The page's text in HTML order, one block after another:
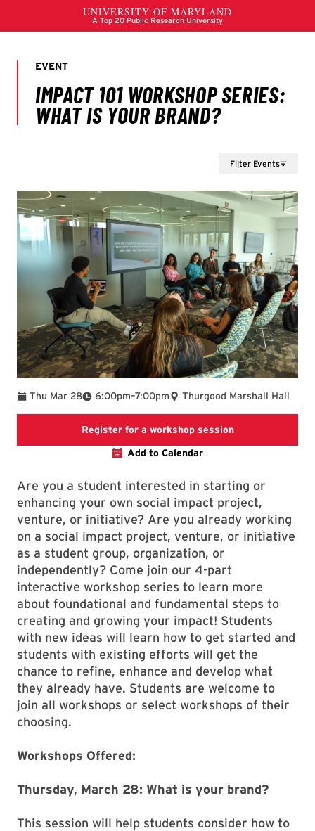
Filter Events
Thu Mar 28 6:00pm
To –7:00pm Thurgood Marshall Hall
Register for a workshop sessionRegistration link
Add to Calendar
Are you a student interested in starting or
enhancing your own social impact project,
venture, or initiative? Are you already working
on a social impact project, venture, or initiative
as a student group, organization, or
independently? Come join our 4-part
interactive workshop series to learn more
about foundational and fundamental steps to
creating and growing your impact! Students
with new ideas will learn how to get started and
students with existing efforts will get the
chance to refine, enhance and develop what
they already have. Students are welcome to
join all workshops or select workshops of their
choosing.
Workshops Offered:
Thursday, March 28: What is your brand?
This session will help students consider how to